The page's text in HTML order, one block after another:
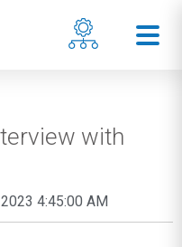
with
4:45:00 AM